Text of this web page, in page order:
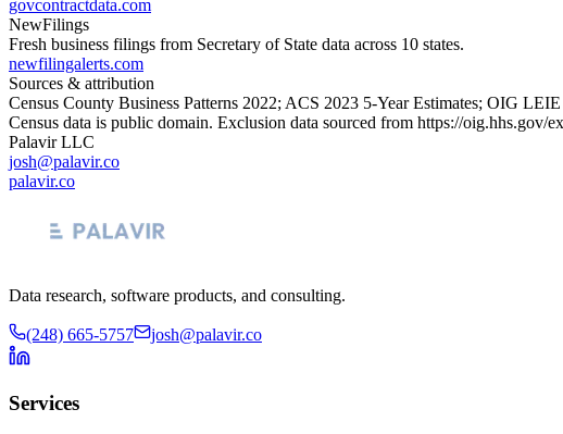
govcontractdata.com
NewFilings
Fresh business filings from Secretary of State data across 10 states.
newfilingalerts.com
Sources & attribution
Census County Business Patterns 2022; ACS 2023 5-Year Estimates; OIG
Census data is public domain. Exclusion data sourced from https://oig.hhs.gov/
Palavir LLC
josh@palavir.co
palavir.co
Data research, software products, and consulting.
(248) 665-5757 josh@palavir.co
Services